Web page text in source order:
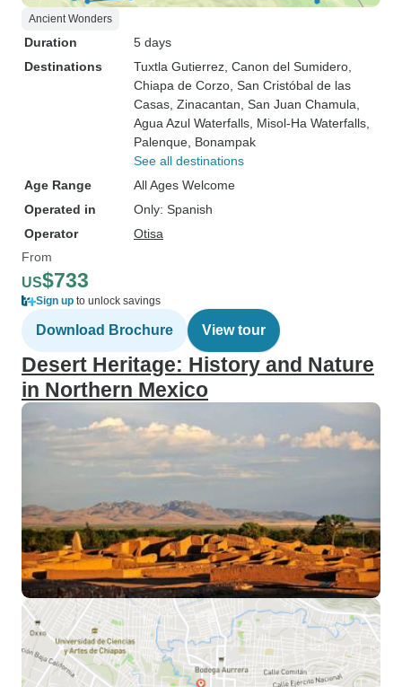
Ancient Wonders
Duration
5 days
Destinations
Tuxtla Gutierrez , Canon del Sumidero
Chiapa de Corzo , San Cristóbal de las
Casas , Zinacantan , San Juan Chamula
Agua Azul Waterfalls , Misol-Ha Waterfalls
Palenque , Bonampak
See all destinations
Age Range
All Ages Welcome
Operated in
Only: Spanish
Operator
Otisa
From
US$733
Sign up to unlock savings
Download Brochure View tour
Desert Heritage: History and Nature
in Northern Mexico